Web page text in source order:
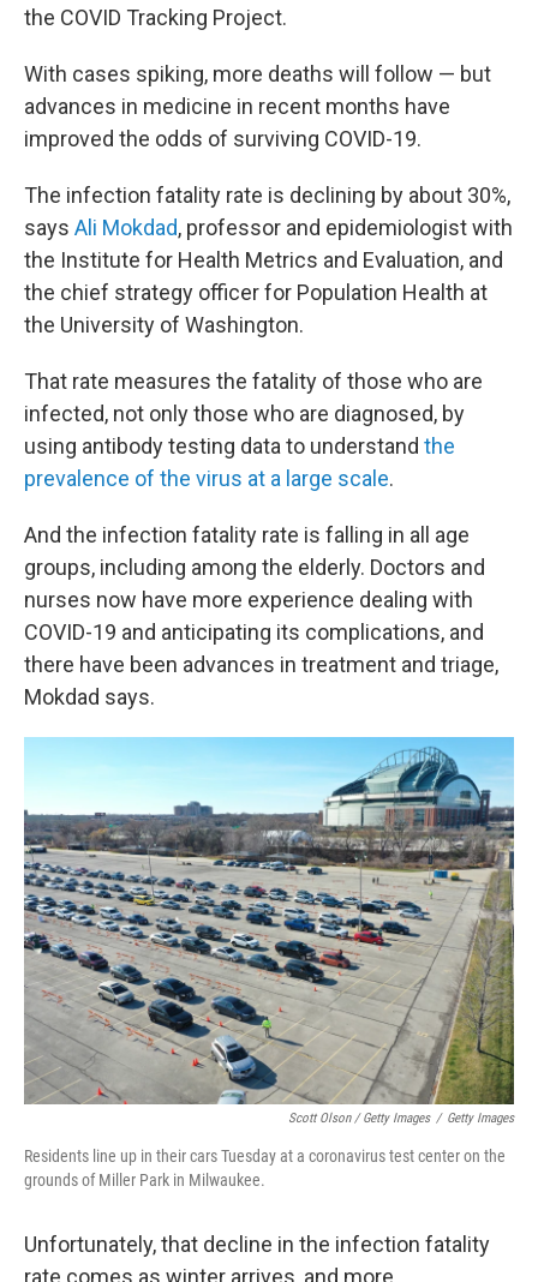
the COVID Tracking Project.
With cases spiking, more deaths will follow — but
advances in medicine in recent months have
improved the odds of surviving COVID-19.
The infection fatality rate is declining by about 30%,
says Ali Mokdad, professor and epidemiologist with
the Institute for Health Metrics and Evaluation, and
the chief strategy officer for Population Health at
the University of Washington.
That rate measures the fatality of those who are
infected, not only those who are diagnosed, by
using antibody testing data to understand the
prevalence of the virus at a large scale.
And the infection fatality rate is falling in all age
groups, including among the elderly. Doctors and
nurses now have more experience dealing with
COVID-19 and anticipating its complications, and
there have been advances in treatment and triage,
Mokdad says.
Scott Olson / Getty Images / Getty Images
Residents line up in their cars Tuesday at a coronavirus test center on the
grounds of Miller Park in Milwaukee.
Unfortunately, that decline in the infection fatality
rate comes as winter arrives, and more